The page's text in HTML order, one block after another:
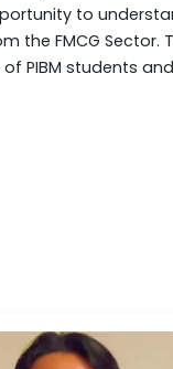
to
the FMCG
PIBM students